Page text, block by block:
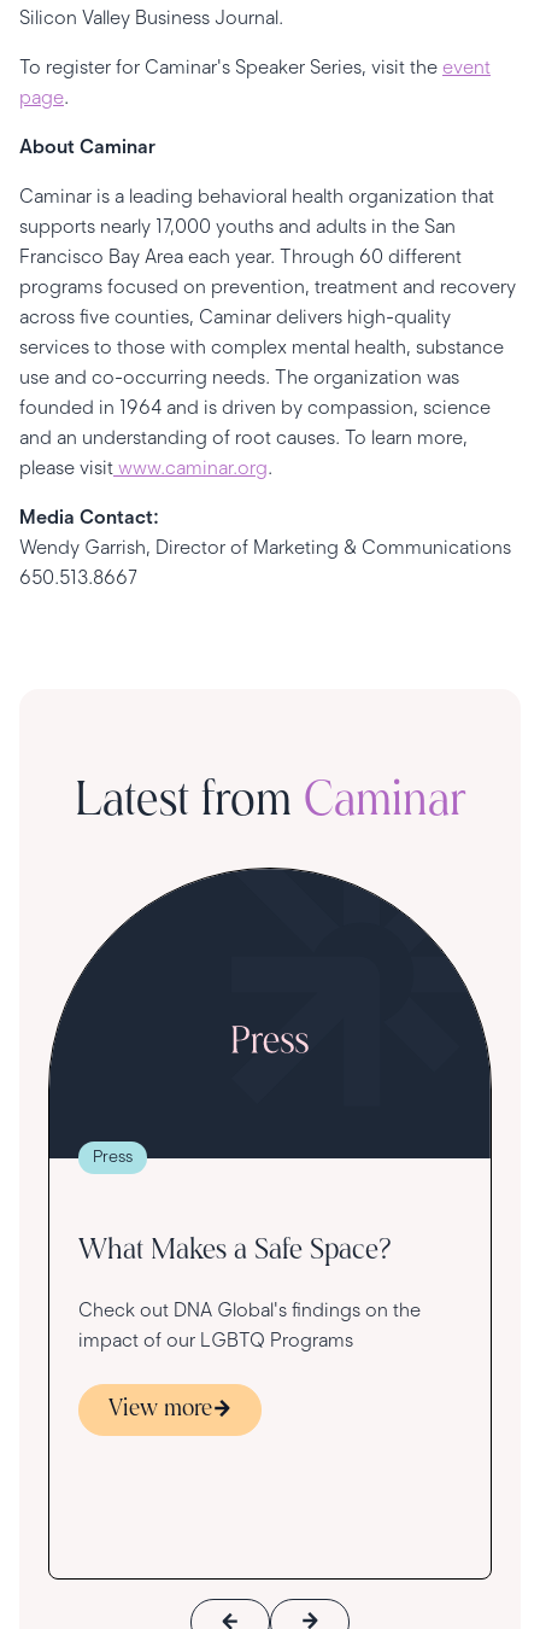
Silicon Valley Business Journal.
To register for Caminar's Speaker Series, visit the event
page.
About Caminar
Caminar is a leading behavioral health organization that
supports nearly 17,000 youths and adults in the San
Francisco Bay Area each year. Through 60 different
programs focused on prevention, treatment and recovery
across five counties, Caminar delivers high-quality
services to those with complex mental health, substance
use and co-occurring needs. The organization was
founded in 1964 and is driven by compassion, science
and an understanding of root causes. To learn more,
please visit www.caminar.org.
Media Contact:
Wendy Garrish, Director of Marketing & Communications
650.513.8667
Latest from Caminar
Press
What Makes a Safe Space?
Check out DNA Global's findings on the
impact of our LGBTQ Programs
View more